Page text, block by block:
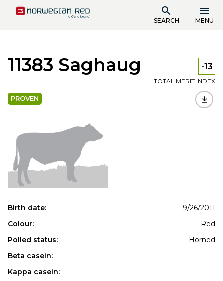
SEARCH MENU
11383 Saghaug -13
TOTAL MERIT INDEX
PROVEN
Birth date:
9/26/2011
Colour:
Red
Polled status:
Horned
Beta casein:
Kappa casein: